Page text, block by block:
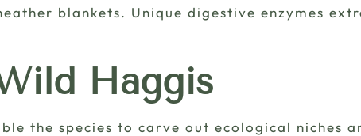
blankets. Unique digestive enzymes
Haggis
the species to carve out ecological niches